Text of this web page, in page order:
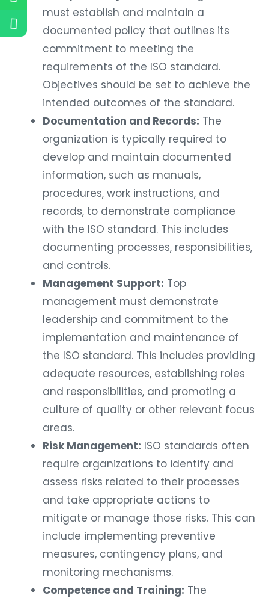
must establish and maintain a
documented policy that outlines its
commitment to meeting the
requirements of the ISO standard.
Objectives should be set to achieve the
intended outcomes of the standard.
Documentation and Records: The
organization is typically required to
develop and maintain documented
information, such as manuals,
procedures, work instructions, and
records, to demonstrate compliance
with the ISO standard. This includes
documenting processes, responsibilities,
and controls.
Management Support: Top
management must demonstrate
leadership and commitment to the
implementation and maintenance of
the ISO standard. This includes providing
adequate resources, establishing roles
and responsibilities, and promoting a
culture of quality or other relevant focus
areas.
Risk Management: ISO standards often
require organizations to identify and
assess risks related to their processes
and take appropriate actions to
mitigate or manage those risks. This can
include implementing preventive
measures, contingency plans, and
monitoring mechanisms.
Competence and Training: The